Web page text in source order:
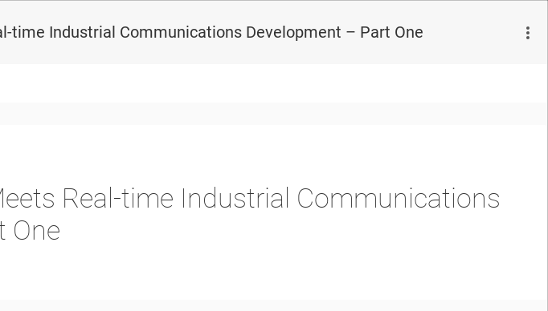
time Industrial Communications Development – Part One
Real-time Industrial Communications
One